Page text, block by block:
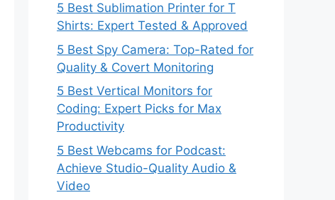
5 Best Sublimation Printer for T
Shirts: Expert Tested & Approved
5 Best Spy Camera: Top-Rated for
Quality & Covert Monitoring
5 Best Vertical Monitors for
Coding: Expert Picks for Max
Productivity
5 Best Webcams for Podcast:
Achieve Studio-Quality Audio &
Video